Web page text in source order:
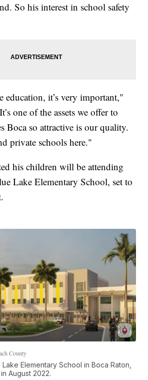
So his interest in school safety
education, it’s very important,"
one of the assets we offer to
Boca so attractive is our quality.
private schools here."
his children will be attending
Lake Elementary School, set to
County
Elementary School in Boca Raton,
August 2022.